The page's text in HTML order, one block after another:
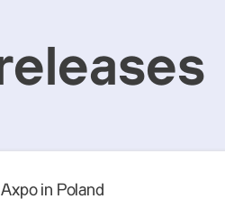
Axpo in Poland